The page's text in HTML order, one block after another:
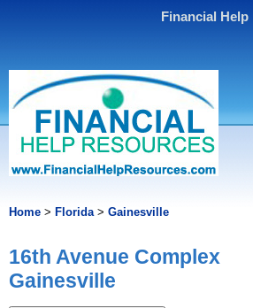
Financial Help
Home > Florida> Gainesville
16th Avenue Complex
Gainesville